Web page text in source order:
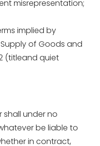
misrepresentation;
implied by
of Goods and
(titleand quiet
shall under no
be liable to
in contract,